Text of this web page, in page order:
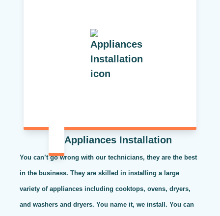
Appliances Installation
You can’t go wrong with our technicians, they are the best
in the business. They are skilled in installing a large
variety of appliances including cooktops, ovens, dryers,
and washers and dryers. You name it, we install. You can